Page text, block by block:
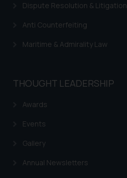
Dispute Resolution & Litigation
Anti Counterfeiting
Maritime & Admirality Law
THOUGHT LEADERSHIP
Awards
Events
Gallery
Annual Newsletters